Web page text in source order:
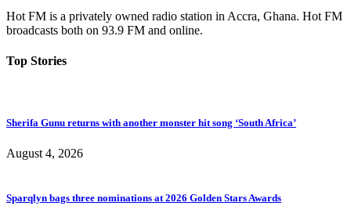
Hot FM is a privately owned radio station in Accra, Ghana. Hot FM
broadcasts both on 93.9 FM and online.
Top Stories
Sherifa Gunu returns with another monster hit song ‘South Africa’
August 4, 2026
Sparqlyn bags three nominations at 2026 Golden Stars Awards